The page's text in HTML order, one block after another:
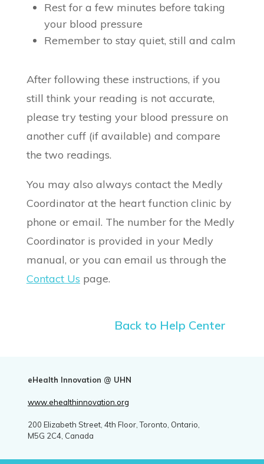
Rest for a few minutes before taking
your blood pressure
Remember to stay quiet, still and calm
After following these instructions, if you
still think your reading is not accurate,
please try testing your blood pressure on
another cuff (if available) and compare
the two readings.
You may also always contact the Medly
Coordinator at the heart function clinic by
phone or email. The number for the Medly
Coordinator is provided in your Medly
manual, or you can email us through the
Contact Us page.
Back to Help Center
eHealth Innovation @ UHN
www.ehealthinnovation.org
200 Elizabeth Street, 4th Floor, Toronto, Ontario,
M5G 2C4, Canada